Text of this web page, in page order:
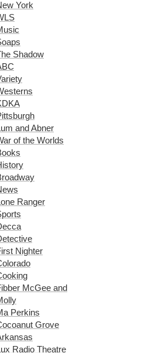
York
Shadow
and Abner
of the Worlds
Ranger
Nighter
McGee and
Perkins
Grove
Radio Theatre